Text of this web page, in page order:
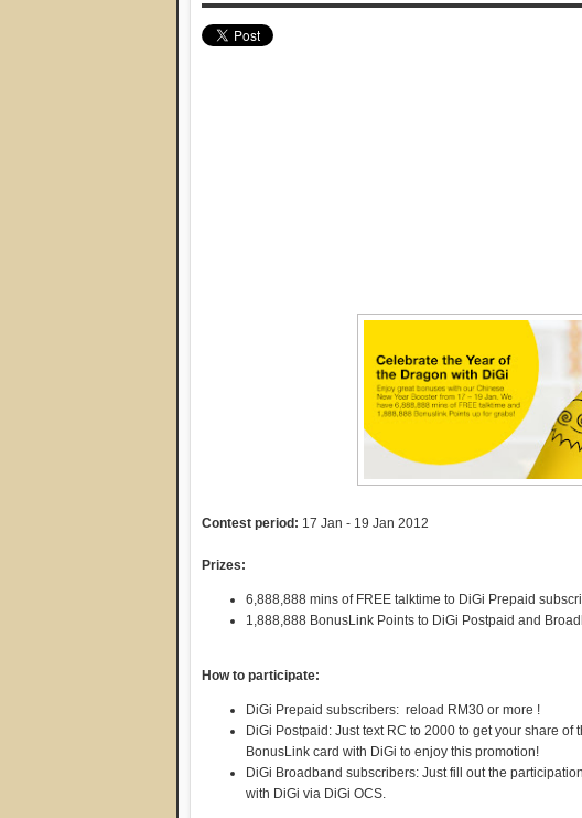
Contest period: 17 Jan - 19 Jan 2012
Prizes:
6,888,888 mins of FREE talktime to DiGi Prepaid
1,888,888 BonusLink Points to DiGi Postpaid and
How to participate:
DiGi Prepaid subscribers: reload RM30 or more !
DiGi Postpaid: Just text RC to 2000 to get your share
BonusLink card with DiGi to enjoy this promotion!
DiGi Broadband subscribers: Just fill out the
with DiGi via DiGi OCS.